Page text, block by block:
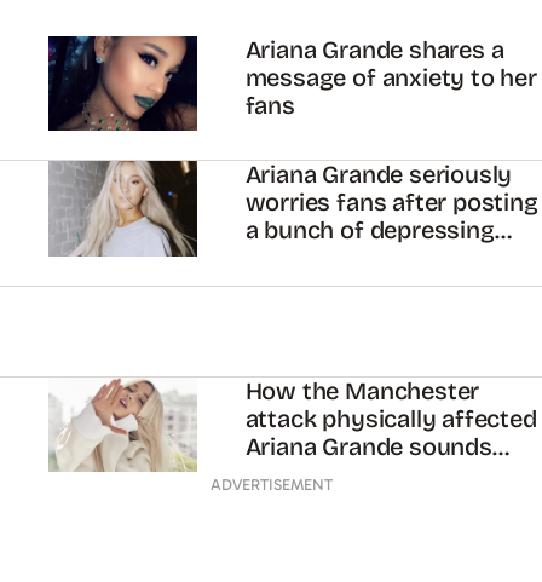
Ariana Grande shares a
message of anxiety to her
fans
Ariana Grande seriously
worries fans after posting
a bunch of depressing
How the Manchester
attack physically affected
Ariana Grande sounds
scary af
ADVERTISEMENT